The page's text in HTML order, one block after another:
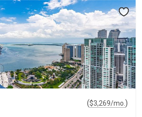
($3,269/mo. )